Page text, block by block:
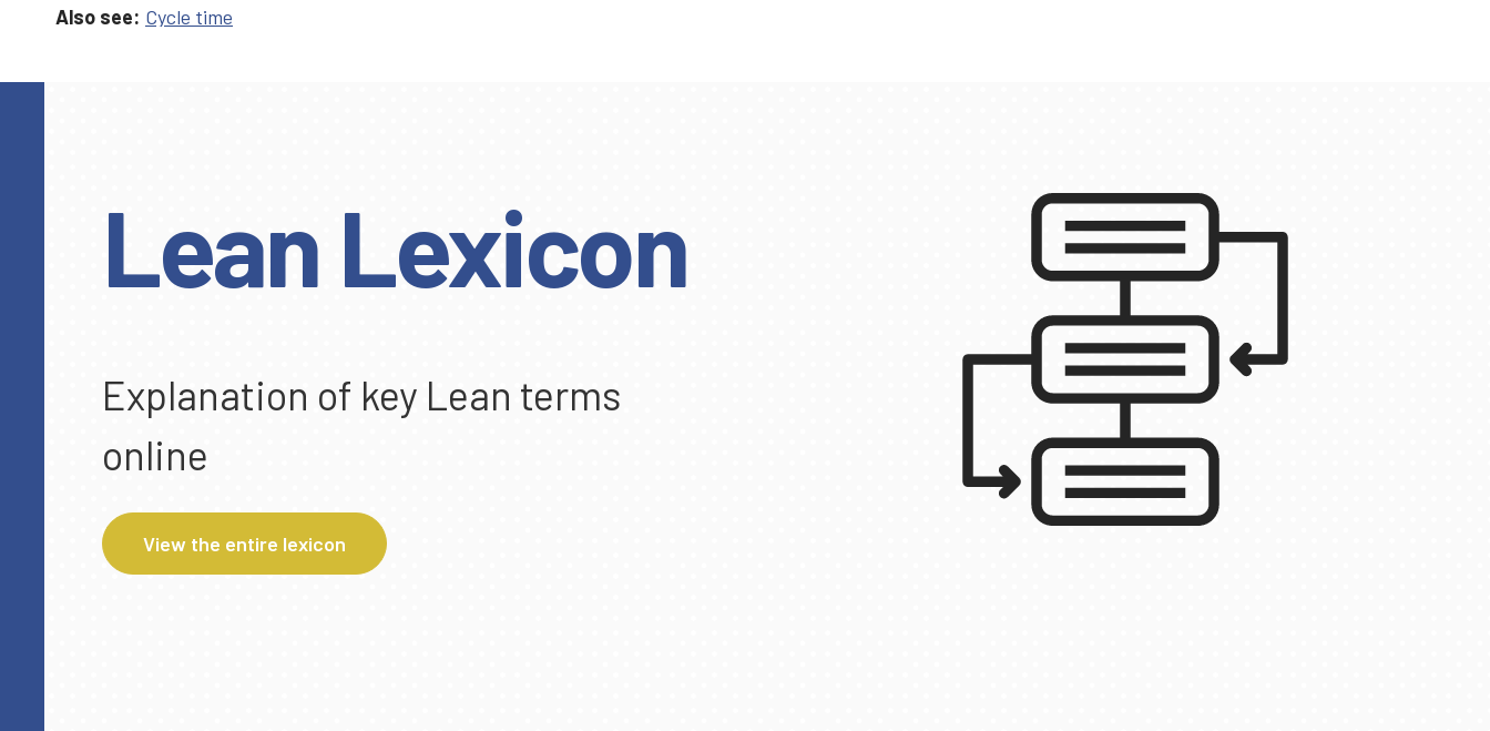
Also see: Cycle time
Lean Lexicon
Explanation of key Lean terms
online
View the entire lexicon